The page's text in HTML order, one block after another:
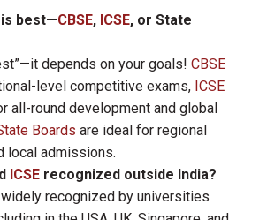
is best—CBSE, ICSE, or State
depends on your goals! CBSE
level competitive exams, ICSE
all-round development and global
Boards are ideal for regional
local admissions.
ICSErecognized outside India?
recognized by universities